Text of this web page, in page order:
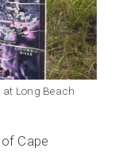
at Long Beach
Cape